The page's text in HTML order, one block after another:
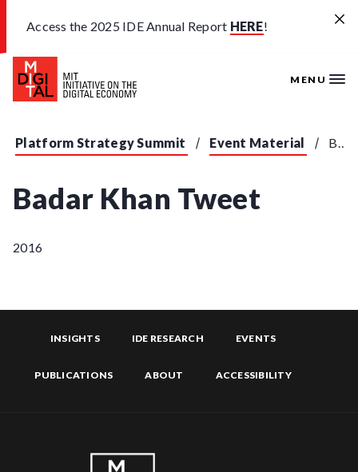
Access the 2025 IDE Annual Report HERE!
MENU
Platform Strategy Summit Event Material Badar Khan Tweet
Badar Khan Tweet
2016
INSIGHTS IDE RESEARCH EVENTS
PUBLICATIONS ABOUT ACCESSIBILITY